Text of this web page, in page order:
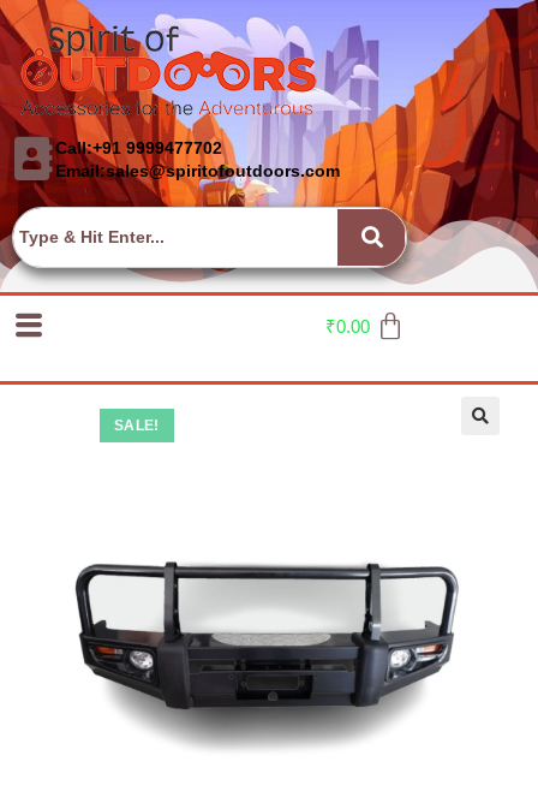
Call:+91 9999477702
Email:sales@spiritofoutdoors.com
₹0.00
SALE!